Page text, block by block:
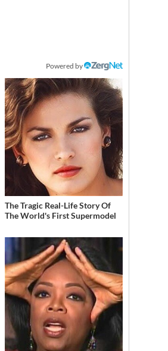
Powered by
The Tragic Real-Life Story Of
The World's First Supermodel